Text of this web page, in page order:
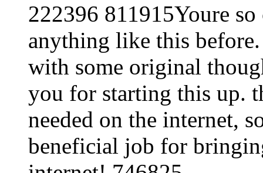
222396 811915Youre
anything like this
with some original
you for starting this up.
needed on the internet,
beneficial job for